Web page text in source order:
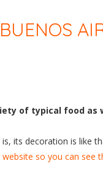
of typical food as
is, its decoration is like
so you can